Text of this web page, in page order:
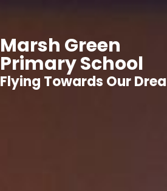
Marsh Green
Primary School
Flying Towards Our